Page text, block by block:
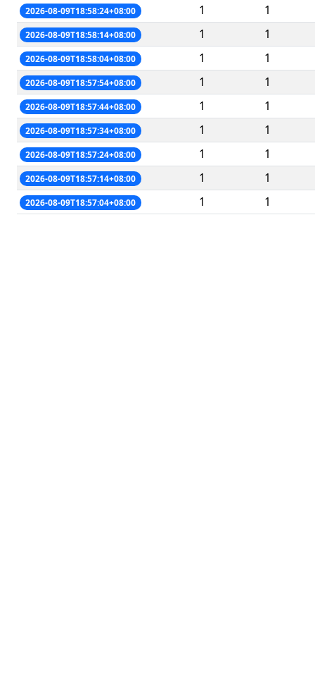
2026-08-09T18:58:24+08:00 1 1
2026-08-09T18:58:14+08:00 1 1
2026-08-09T18:58:04+08:00 1 1
2026-08-09T18:57:54+08:00 1 1
2026-08-09T18:57:44+08:00 1 1
2026-08-09T18:57:34+08:00 1 1
2026-08-09T18:57:24+08:00 1 1
2026-08-09T18:57:14+08:00 1 1
2026-08-09T18:57:04+08:00 1 1